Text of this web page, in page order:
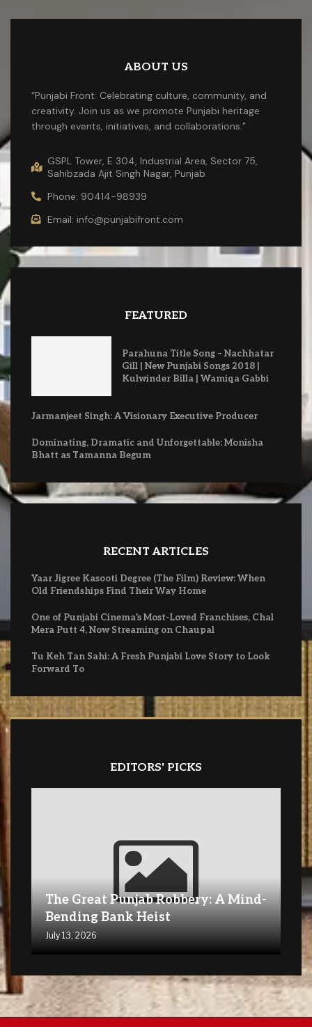
ABOUT US
“Punjabi Front: Celebrating culture, community, and
creativity. Join us as we promote Punjabi heritage
through events, initiatives, and collaborations.”
GSPL Tower, E 304, Industrial Area, Sector 75,
Sahibzada Ajit Singh Nagar, Punjab
Phone: 90414-98939
Email: info@punjabifront.com
FEATURED
Parahuna Title Song – Nachhatar
Gill | New Punjabi Songs 2018 |
Kulwinder Billa | Wamiqa Gabbi
Jarmanjeet Singh: A Visionary Executive Producer
Dominating, Dramatic and Unforgettable: Monisha
Bhatt as Tamanna Begum
RECENT ARTICLES
Yaar Jigree Kasooti Degree (The Film) Review: When
Old Friendships Find Their Way Home
One of Punjabi Cinema’s Most-Loved Franchises, Chal
Mera Putt 4, Now Streaming on Chaupal
Tu Keh Tan Sahi: A Fresh Punjabi Love Story to Look
Forward To
EDITORS' PICKS
The Great Punjab Robbery: A Mind-
Bending Bank Heist
July 13, 2026